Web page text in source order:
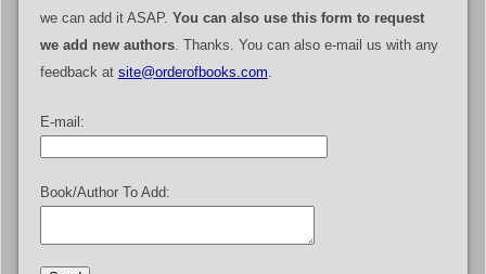
we can add it ASAP. You can also use this form to request
we add new authors. Thanks. You can also e-mail us with any
feedback at site@orderofbooks.com
E-mail:
Book/Author To Add: